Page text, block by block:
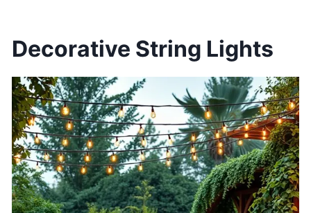
Decorative String Lights